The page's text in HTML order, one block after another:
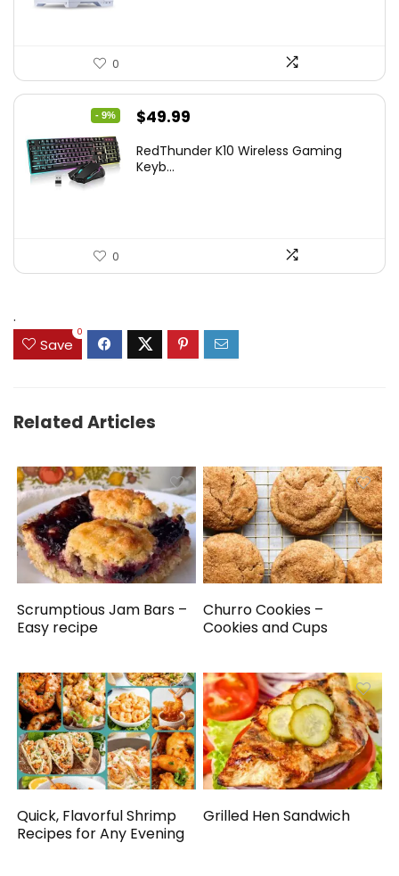
0
- 9%
Original
was:
$49.99
is:
RedThunder K10 Wireless Gaming
Keyb...
0
.
Save
0
Related Articles
Scrumptious Jam Bars –
Easy recipe
Churro Cookies –
Cookies and Cups
Quick, Flavorful Shrimp
Recipes for Any Evening
Grilled Hen Sandwich